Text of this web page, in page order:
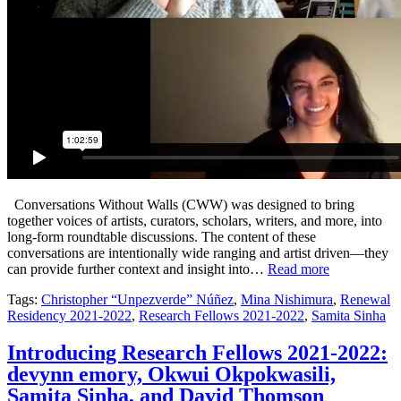
Conversations Without Walls (CWW) was designed to bring
together voices of artists, curators, scholars, writers, and more, into
long-form roundtable discussions. The content of these
conversations are intentionally wide ranging and artist driven—they
can provide further context and insight into… Read more
Tags: Christopher “Unpezverde” Núñez, Mina Nishimura, Renewal
Residency 2021-2022, Research Fellows 2021-2022, Samita Sinha
Introducing Research Fellows 2021-2022:
devynn emory, Okwui Okpokwasili,
Samita Sinha, and David Thomson